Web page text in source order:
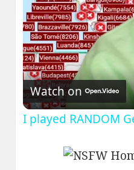
Watch on
I played RANDOM